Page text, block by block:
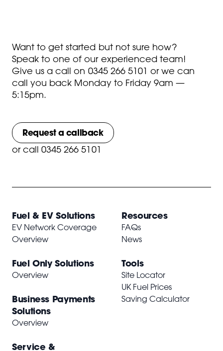
Want to get started but not sure how?
Speak to one of our experienced team!
Give us a call on 0345 266 5101 or we can
call you back Monday to Friday 9am —
5:15pm.
Request a callback
or call 0345 266 5101
Fuel & EV Solutions
EV Network Coverage
Overview
Fuel Only Solutions
Overview
Business Payments
Solutions
Overview
Service &
Resources
FAQs
News
Tools
Site Locator
UK Fuel Prices
Saving Calculator